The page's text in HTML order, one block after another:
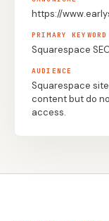
Notion
SDK
Docs
https://
PRIMARY KEYWORD
Squarespace
AUDIENCE
Squarespace
content but do
access.